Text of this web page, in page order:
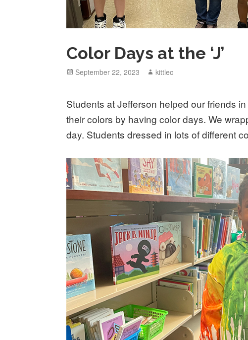
Color Days at the ‘J’
Posted
September 22, 2023 Author
kittlec
Students at Jefferson helped our friends
their colors by having color days. We
day. Students dressed in lots of different